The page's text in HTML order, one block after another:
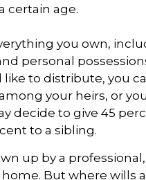
certain age.
you own,
personal
to distribute, you
your heirs, or
decide to give 45
to a sibling.
up by a
But where wills